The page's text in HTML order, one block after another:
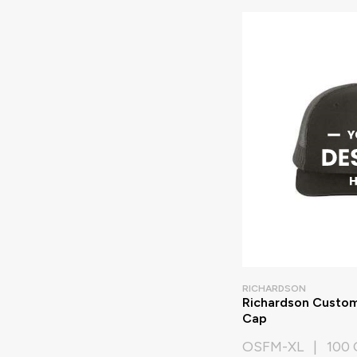
RICHARDSON
Richardson
Cap
OSFM-XL | 100